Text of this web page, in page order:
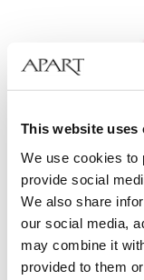
This website uses
We use cookies to
provide social
We also share
our social media,
may combine it
provided to them